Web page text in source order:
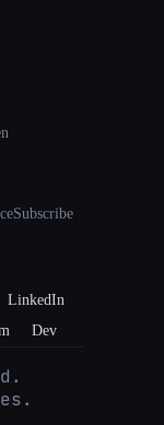
Subscribe
LinkedIn
Dev